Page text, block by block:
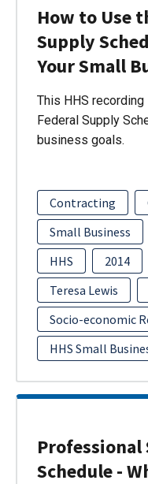
How to Use
Supply
Your Small
This HHS
Federal Supply
business goals.
Contracting
Small Business
HHS
2014
Teresa Lewis
Socio-economic
HHS Small
Professional
Schedule -